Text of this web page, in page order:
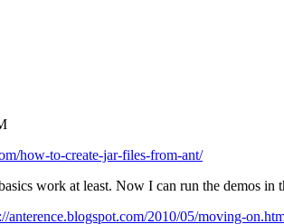
how-to-create-jar-files-from-ant/
work at least. Now I can run the demos in
anterence.blogspot.com/2010/05/moving-